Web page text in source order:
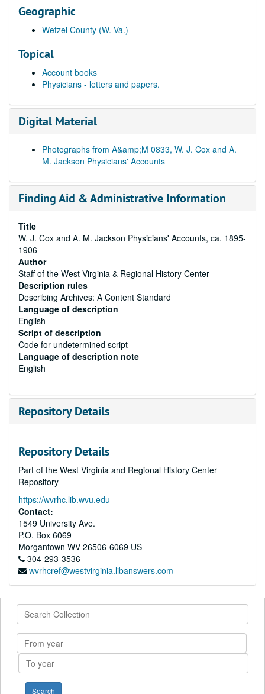
Geographic
Wetzel County (W. Va.)
Topical
Account books
Physicians - letters and papers.
Digital Material
Photographs from A&amp;M 0833, W. J. Cox and A.
M. Jackson Physicians' Accounts
Finding Aid & Administrative Information
Title
W. J. Cox and A. M. Jackson Physicians' Accounts, ca. 1895-
1906
Author
Staff of the West Virginia & Regional History Center
Description rules
Describing Archives: A Content Standard
Language of description
English
Script of description
Code for undetermined script
Language of description note
English
Repository Details
Repository Details
Part of the West Virginia and Regional History Center
Repository
https://wvrhc.lib.wvu.edu
Contact:
1549 University Ave.
P.O. Box 6069
Morgantown WV 26506-6069 US
304-293-3536
wvrhcref@westvirginia.libanswers.com
Search
Collection
From
year
To
year